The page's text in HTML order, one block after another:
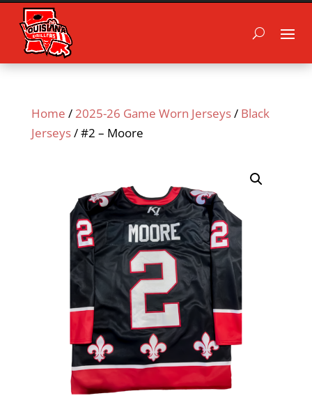
Home /2025-26 Game Worn Jerseys/ Black
Jerseys/ #2 – Moore